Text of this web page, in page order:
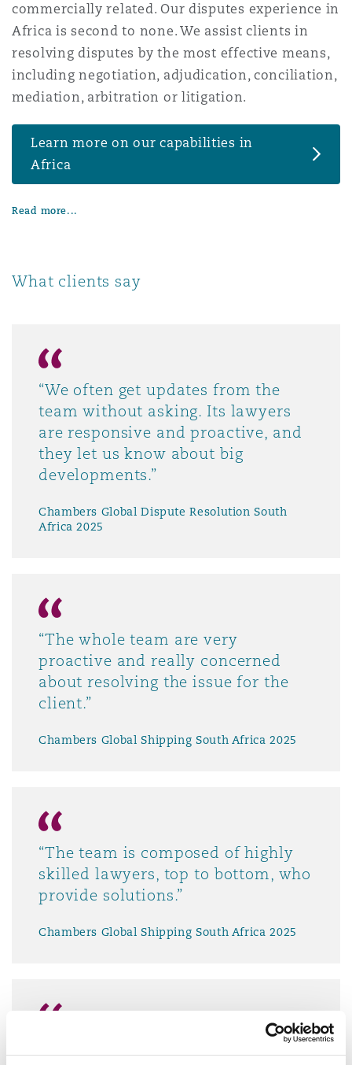
DC
commercially related. Our disputes experience in
Africa is second to none. We assist clients in
resolving disputes by the most effective means,
including negotiation, adjudication, conciliation,
mediation, arbitration or litigation.
Learn more on our capabilities in
Africa
Read more...
What clients say
“We often get updates from the
team without asking. Its lawyers
are responsive and proactive, and
they let us know about big
developments.”
Chambers Global Dispute Resolution South
Africa 2025
“The whole team are very
proactive and really concerned
about resolving the issue for the
client.”
Chambers Global Shipping South Africa 2025
“The team is composed of highly
skilled lawyers, top to bottom, who
provide solutions.”
Chambers Global Shipping South Africa 2025